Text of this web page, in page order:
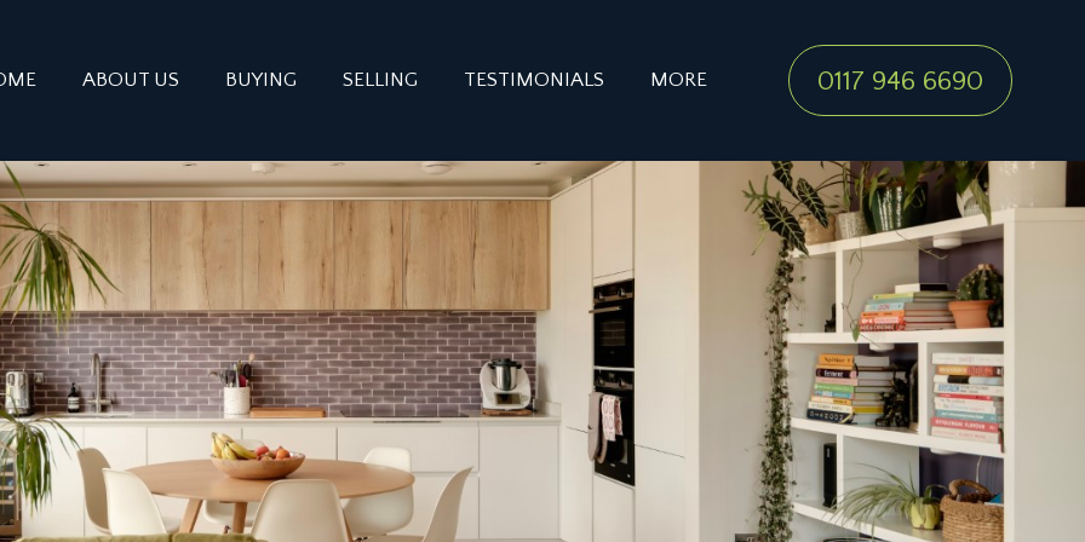
ABOUT US BUYING SELLING TESTIMONIALS MORE 0117 946 6690